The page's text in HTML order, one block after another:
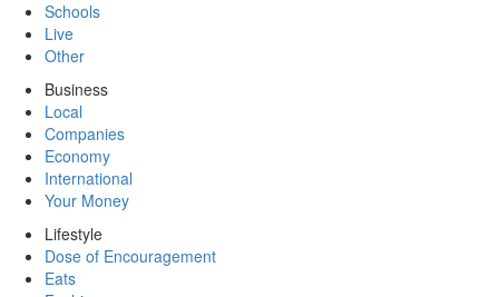
Schools
Live
Other
Business
Local
Companies
Economy
International
Your Money
Lifestyle
Dose of Encouragement
Eats